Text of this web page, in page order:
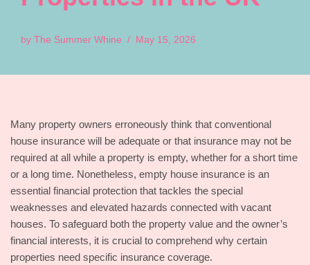
by The Summer Whine May 15, 2026
Many property owners erroneously think that conventional
house insurance will be adequate or that insurance may not be
required at all while a property is empty, whether for a short time
or a long time. Nonetheless, empty house insurance is an
essential financial protection that tackles the special
weaknesses and elevated hazards connected with vacant
houses. To safeguard both the property value and the owner’s
financial interests, it is crucial to comprehend why certain
properties need specific insurance coverage.